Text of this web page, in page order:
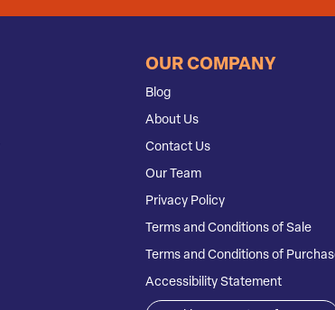
OUR COMPANY
Blog
About Us
Contact Us
Our Team
Privacy Policy
Terms and Conditions of Sale
Terms and Conditions of
Accessibility Statement